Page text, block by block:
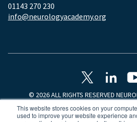
This website stores cookies on your
used to improve your website experience
01143 270 230
info@neurologyacademy.org
© 2026 ALL RIGHTS RESERVED